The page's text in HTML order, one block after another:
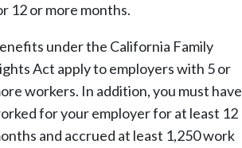
12 or more months.
under the California Family
Act apply to employers with 5 or
workers. In addition, you must have
for your employer for at least 12
and accrued at least 1,250 work